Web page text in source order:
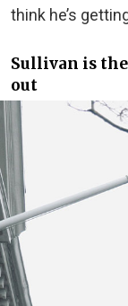
think he’s
Sullivan is
out